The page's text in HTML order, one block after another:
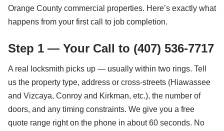
Orange County commercial properties. Here’s exactly what
happens from your first call to job completion.
Step 1 — Your Call to (407) 536-7717
A real locksmith picks up — usually within two rings. Tell
us the property type, address or cross-streets (Hiawassee
and Vizcaya, Conroy and Kirkman, etc.), the number of
doors, and any timing constraints. We give you a free
quote range right on the phone in about 60 seconds. No